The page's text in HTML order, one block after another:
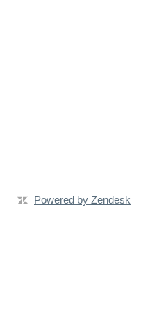
Powered by Zendesk